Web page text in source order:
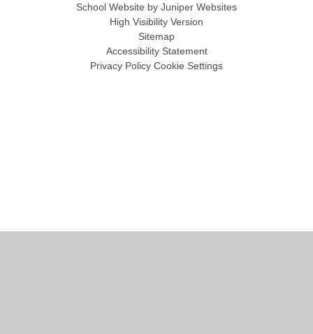
School Website by Juniper Websites
High Visibility Version
Sitemap
Accessibility Statement
Privacy Policy Cookie Settings